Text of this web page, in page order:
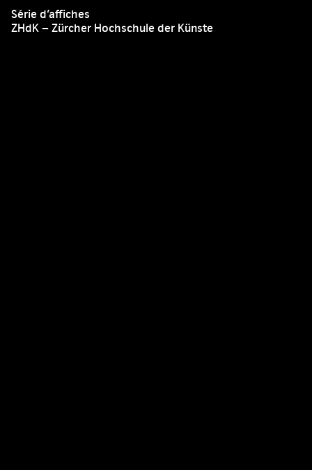
Série d’affiches
ZHdK – Zürcher Hochschule der Künste